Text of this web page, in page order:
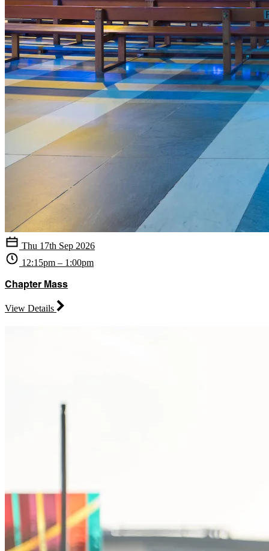
Thu 17th Sep 2026
12:15pm – 1:00pm
Chapter Mass
View Details